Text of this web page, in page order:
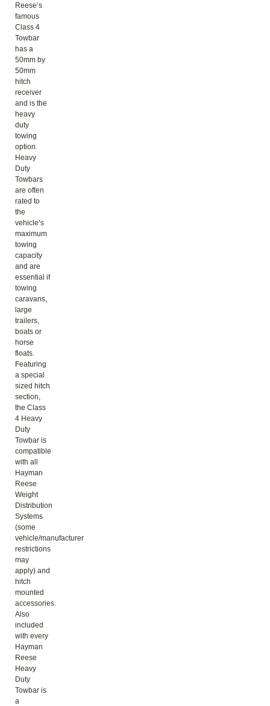
Reese’s
famous
Class 4
Towbar
has a
50mm by
50mm
hitch
receiver
and is the
heavy
duty
towing
option.
Heavy
Duty
Towbars
are often
rated to
the
vehicle’s
maximum
towing
capacity
and are
essential if
towing
caravans,
large
trailers,
boats or
horse
floats.
Featuring
a special
sized hitch
section,
the Class
4 Heavy
Duty
Towbar is
compatible
with all
Hayman
Reese
Weight
Distribution
Systems
(some
vehicle/manufacturer
restrictions
may
apply) and
hitch
mounted
accessories.
Also
included
with every
Hayman
Reese
Heavy
Duty
Towbar is
a